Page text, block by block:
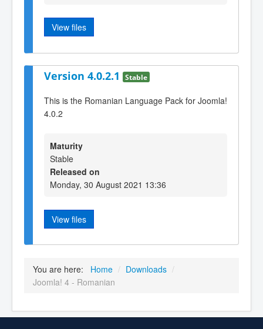
View files
Version 4.0.2.1 Stable
This is the Romanian Language Pack for Joomla!
4.0.2
Maturity
Stable
Released on
Monday, 30 August 2021 13:36
View files
You are here: Home / Downloads /
Joomla! 4 - Romanian